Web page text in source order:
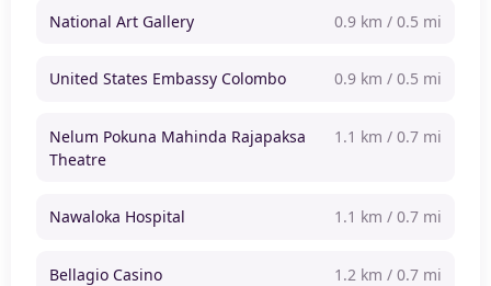
National Art Gallery 0.9 km / 0.5 mi
United States Embassy Colombo 0.9 km / 0.5 mi
Nelum Pokuna Mahinda Rajapaksa
Theatre
1.1 km / 0.7 mi
Nawaloka Hospital 1.1 km / 0.7 mi
Bellagio Casino 1.2 km / 0.7 mi